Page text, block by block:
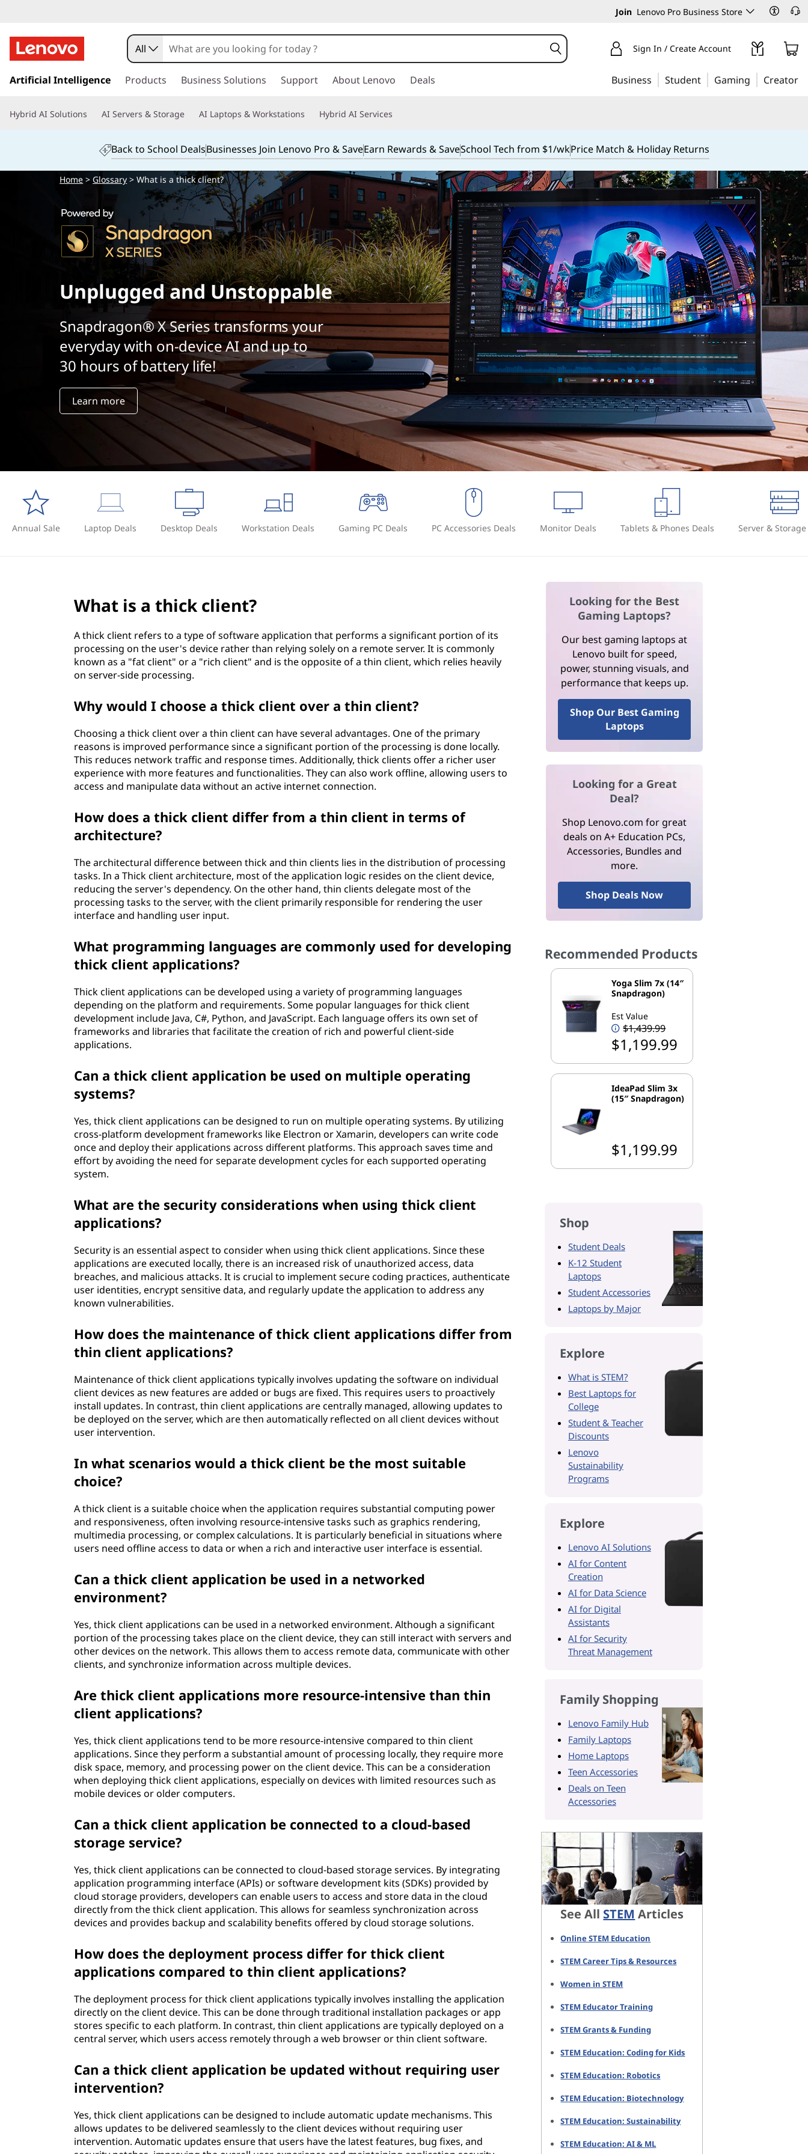
Join Lenovo Pro Business Store
k
t
i
All Sign In / Create Account
Artificial Intelligence Products Business Solutions Support About Lenovo Deals Business Student Gaming Creator
Hybrid AI Solutions AI Servers & Storage AI Laptops & Workstations Hybrid AI Services
Back to School DealsBusinesses Join Lenovo Pro & SaveEarn Rewards & SaveSchool Tech from $1/wkPrice Match & Holiday Returns
Home >Glossary > What is a thick client?
Unplugged and Unstoppable
Snapdragon® X Series transforms your
everyday with on-device AI and up to
30 hours of battery life!
Learn more
Annual Sale Laptop Deals Desktop Deals Workstation Deals Gaming PC Deals PC Accessories Deals Monitor Deals Tablets & Phones Deals Server &
What is a thick client?
A thick client refers to a type of software application that performs a significant portion of its
processing on the user's device rather than relying solely on a remote server. It is commonly
known as a "fat client" or a "rich client" and is the opposite of a thin client, which relies heavily
on server-side processing.
Why would I choose a thick client over a thin client?
Choosing a thick client over a thin client can have several advantages. One of the primary
reasons is improved performance since a significant portion of the processing is done locally.
This reduces network traffic and response times. Additionally, thick clients offer a richer user
experience with more features and functionalities. They can also work offline, allowing users to
access and manipulate data without an active internet connection.
How does a thick client differ from a thin client in terms of
architecture?
The architectural difference between thick and thin clients lies in the distribution of processing
tasks. In a Thick client architecture, most of the application logic resides on the client device,
reducing the server's dependency. On the other hand, thin clients delegate most of the
processing tasks to the server, with the client primarily responsible for rendering the user
interface and handling user input.
What programming languages are commonly used for developing
thick client applications?
Thick client applications can be developed using a variety of programming languages
depending on the platform and requirements. Some popular languages for thick client
development include Java, C#, Python, and JavaScript. Each language offers its own set of
frameworks and libraries that facilitate the creation of rich and powerful client-side
applications.
Can a thick client application be used on multiple operating
systems?
Yes, thick client applications can be designed to run on multiple operating systems. By utilizing
cross-platform development frameworks like Electron or Xamarin, developers can write code
once and deploy their applications across different platforms. This approach saves time and
effort by avoiding the need for separate development cycles for each supported operating
system.
What are the security considerations when using thick client
applications?
Security is an essential aspect to consider when using thick client applications. Since these
applications are executed locally, there is an increased risk of unauthorized access, data
breaches, and malicious attacks. It is crucial to implement secure coding practices, authenticate
user identities, encrypt sensitive data, and regularly update the application to address any
known vulnerabilities.
How does the maintenance of thick client applications differ from
thin client applications?
Maintenance of thick client applications typically involves updating the software on individual
client devices as new features are added or bugs are fixed. This requires users to proactively
install updates. In contrast, thin client applications are centrally managed, allowing updates to
be deployed on the server, which are then automatically reflected on all client devices without
user intervention.
In what scenarios would a thick client be the most suitable
choice?
A thick client is a suitable choice when the application requires substantial computing power
and responsiveness, often involving resource-intensive tasks such as graphics rendering,
multimedia processing, or complex calculations. It is particularly beneficial in situations where
users need offline access to data or when a rich and interactive user interface is essential.
Can a thick client application be used in a networked
environment?
Yes, thick client applications can be used in a networked environment. Although a significant
portion of the processing takes place on the client device, they can still interact with servers and
other devices on the network. This allows them to access remote data, communicate with other
clients, and synchronize information across multiple devices.
Are thick client applications more resource-intensive than thin
client applications?
Yes, thick client applications tend to be more resource-intensive compared to thin client
applications. Since they perform a substantial amount of processing locally, they require more
disk space, memory, and processing power on the client device. This can be a consideration
when deploying thick client applications, especially on devices with limited resources such as
mobile devices or older computers.
Can a thick client application be connected to a cloud-based
storage service?
Yes, thick client applications can be connected to cloud-based storage services. By integrating
application programming interface (APIs) or software development kits (SDKs) provided by
cloud storage providers, developers can enable users to access and store data in the cloud
directly from the thick client application. This allows for seamless synchronization across
devices and provides backup and scalability benefits offered by cloud storage solutions.
How does the deployment process differ for thick client
applications compared to thin client applications?
The deployment process for thick client applications typically involves installing the application
directly on the client device. This can be done through traditional installation packages or app
stores specific to each platform. In contrast, thin client applications are typically deployed on a
central server, which users access remotely through a web browser or thin client software.
Can a thick client application be updated without requiring user
intervention?
Yes, thick client applications can be designed to include automatic update mechanisms. This
allows updates to be delivered seamlessly to the client devices without requiring user
intervention. Automatic updates ensure that users have the latest features, bug fixes, and
Looking for the Best
Gaming Laptops?
Our best gaming laptops at
Lenovo built for speed,
power, stunning visuals, and
performance that keeps up.
Shop Our Best Gaming
Laptops
Looking for a Great
Deal?
Shop Lenovo.com for great
deals on A+ Education PCs,
Accessories, Bundles and
more.
Shop Deals Now
Recommended Products
Yoga Slim 7x (14″
Snapdragon)
Est Value
$1,439.99
$1,199.99
IdeaPad Slim 3x
(15″ Snapdragon)
$1,199.99
Shop
Student Deals
K-12 Student
Laptops
Student Accessories
Laptops by Major
Explore
What is STEM?
Best Laptops for
College
Student & Teacher
Discounts
Lenovo
Sustainability
Programs
Explore
Lenovo AI Solutions
AI for Content
Creation
AI for Data Science
AI for Digital
Assistants
AI for Security
Threat Management
Family Shopping
Lenovo Family Hub
Family Laptops
Home Laptops
Teen Accessories
Deals on Teen
Accessories
See All STEM Articles
Online STEM Education
STEM Career Tips & Resources
Women in STEM
STEM Educator Training
STEM Grants & Funding
STEM Education: Coding for Kids
STEM Education: Robotics
STEM Education: Biotechnology
STEM Education: Sustainability
STEM Education: AI & ML